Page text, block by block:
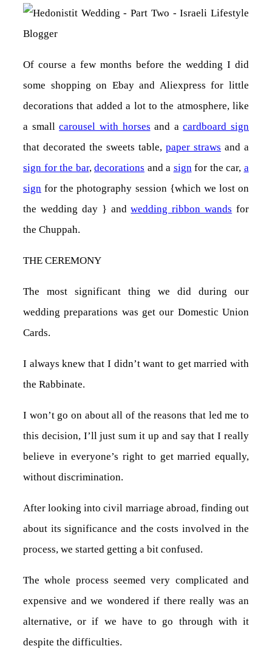
Of course a few months before the wedding I did
some shopping on Ebay and Aliexpress for little
decorations that added a lot to the atmosphere, like
a smallcarousel with horses and acardboard sign
that decorated the sweets table, paper straws and a
sign for the bar, decorations and a signfor the car, a
sign for the photography session {which we lost on
the wedding day } andwedding ribbon wands for
the Chuppah.
THE CEREMONY
The most significant thing we did during our
wedding preparations was get our Domestic Union
Cards.
I always knew that I didn’t want to get married with
the Rabbinate.
I won’t go on about all of the reasons that led me to
this decision, I’ll just sum it up and say that I really
believe in everyone’s right to get married equally,
without discrimination.
After looking into civil marriage abroad, finding out
about its significance and the costs involved in the
process, we started getting a bit confused.
The whole process seemed very complicated and
expensive and we wondered if there really was an
alternative, or if we have to go through with it
despite the difficulties.